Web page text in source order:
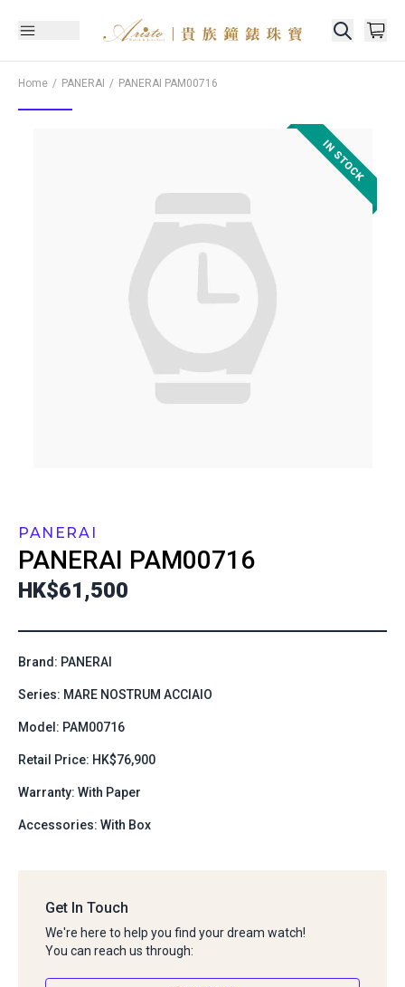
Home PANERAI PANERAI PAM00716
PANERAI
PANERAI PAM00716
HK$61,500
Brand: PANERAI
Series: MARE NOSTRUM ACCIAIO
Model: PAM00716
Retail Price: HK$76,900
Warranty: With Paper
Accessories: With Box
Get In Touch
We're here to help you find your dream watch!
You can reach us through: